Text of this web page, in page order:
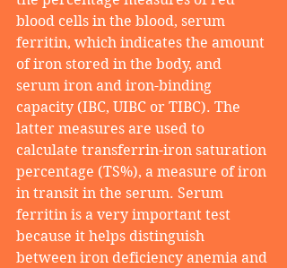
blood cells in the blood, serum
ferritin, which indicates the amount
of iron stored in the body, and
serum iron and iron-binding
capacity (IBC, UIBC or TIBC). The
latter measures are used to
calculate transferrin-iron saturation
percentage (TS%), a measure of iron
in transit in the serum. Serum
ferritin is a very important test
because it helps distinguish
between iron deficiency anemia and